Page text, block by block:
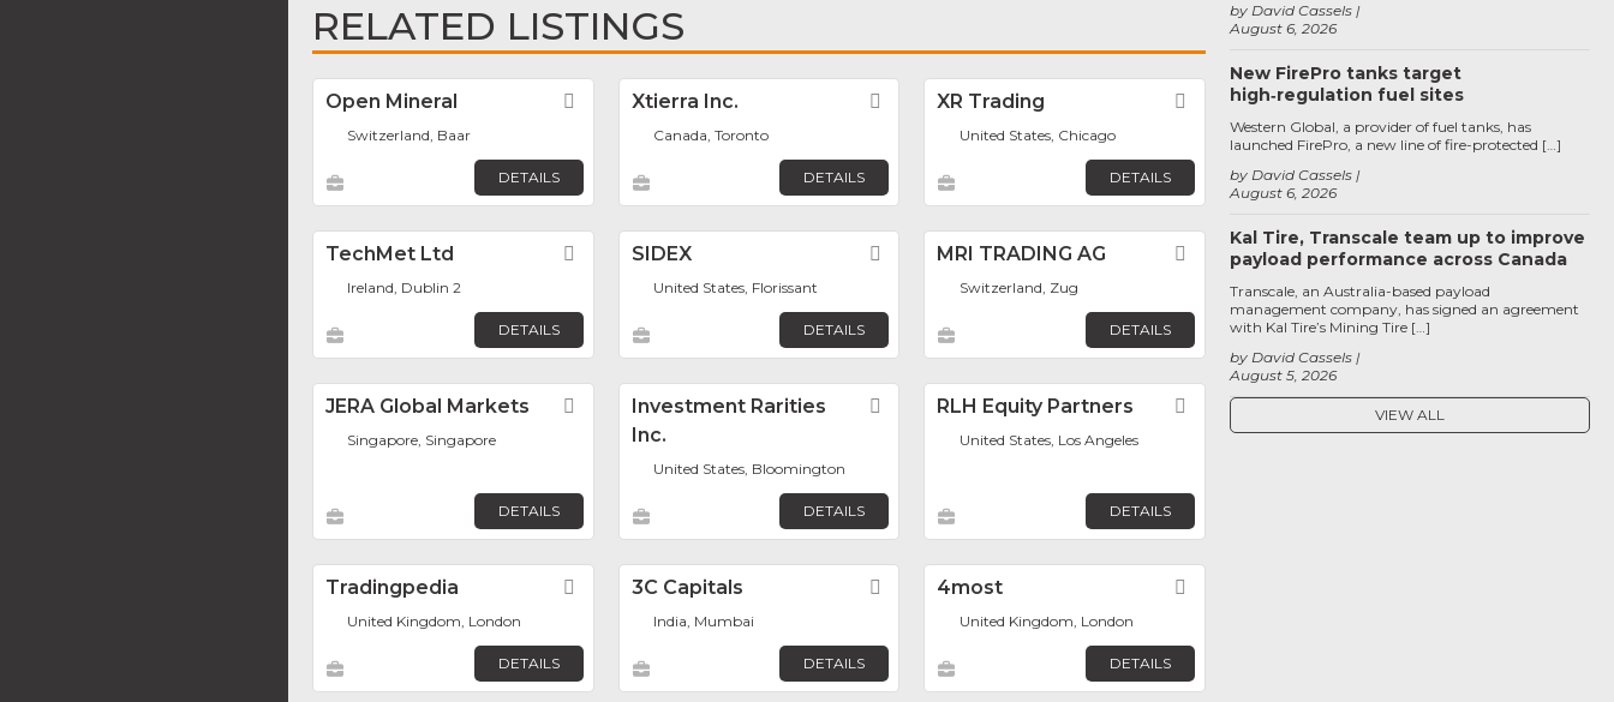
RELATED LISTINGS
Open Mineral Favorite
Switzerland, Baar
DETAILS
Xtierra Inc. Favorite
Canada, Toronto
DETAILS
XR Trading Favorite
United States, Chicago
DETAILS
TechMet Ltd Favorite
Ireland, Dublin 2
DETAILS
SIDEX Favorite
United States, Florissant
DETAILS
MRI TRADING AG Favorite
Switzerland, Zug
DETAILS
JERA Global Markets Favorite
Singapore, Singapore
DETAILS
Investment Rarities
Inc.
Favorite
United States, Bloomington
DETAILS
RLH Equity Partners Favorite
United States, Los Angeles
DETAILS
Tradingpedia Favorite
United Kingdom, London
DETAILS
3C Capitals Favorite
India, Mumbai
DETAILS
4most
United Kingdom, London
DETAILS
August 6, 2026
by David Cassels
New FirePro tanks target
high‑regulation fuel sites
August 6, 2026
by David Cassels
Western Global, a provider of fuel tanks, has
launched FirePro, a new line of fire-protected […]
Kal Tire, Transcale team up to improve
payload performance across Canada
August 5, 2026
by David Cassels
Transcale, an Australia-based payload
management company, has signed an agreement
with Kal Tire’s Mining Tire […]
VIEW ALL